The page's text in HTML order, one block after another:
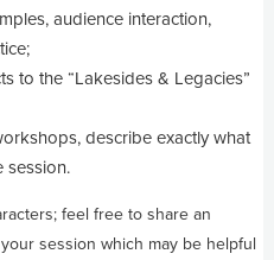
audience interaction,
to the “Lakesides & Legacies”
describe exactly what
session.
feel free to share an
session which may be helpful